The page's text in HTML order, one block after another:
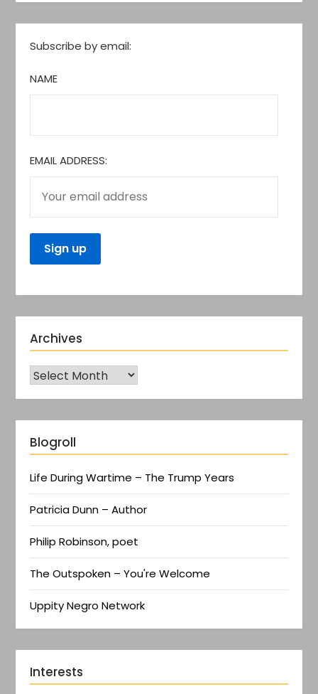
Subscribe by email:
NAME
EMAIL ADDRESS:
Archives
Blogroll
Life During Wartime – The Trump Years
Patricia Dunn – Author
Philip Robinson, poet
The Outspoken – You're Welcome
Uppity Negro Network
Interests